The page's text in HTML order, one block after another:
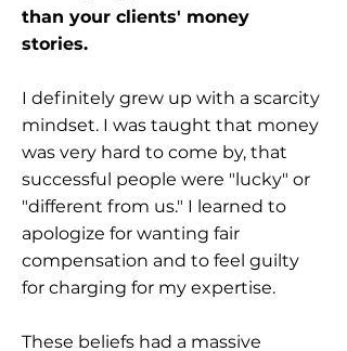
than your clients' money
stories.
I definitely grew up with a scarcity
mindset. I was taught that money
was very hard to come by, that
successful people were "lucky" or
"different from us." I learned to
apologize for wanting fair
compensation and to feel guilty
for charging for my expertise.
These beliefs had a massive